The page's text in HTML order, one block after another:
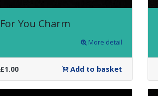
For You Charm
More detail
£1.00 Add to basket